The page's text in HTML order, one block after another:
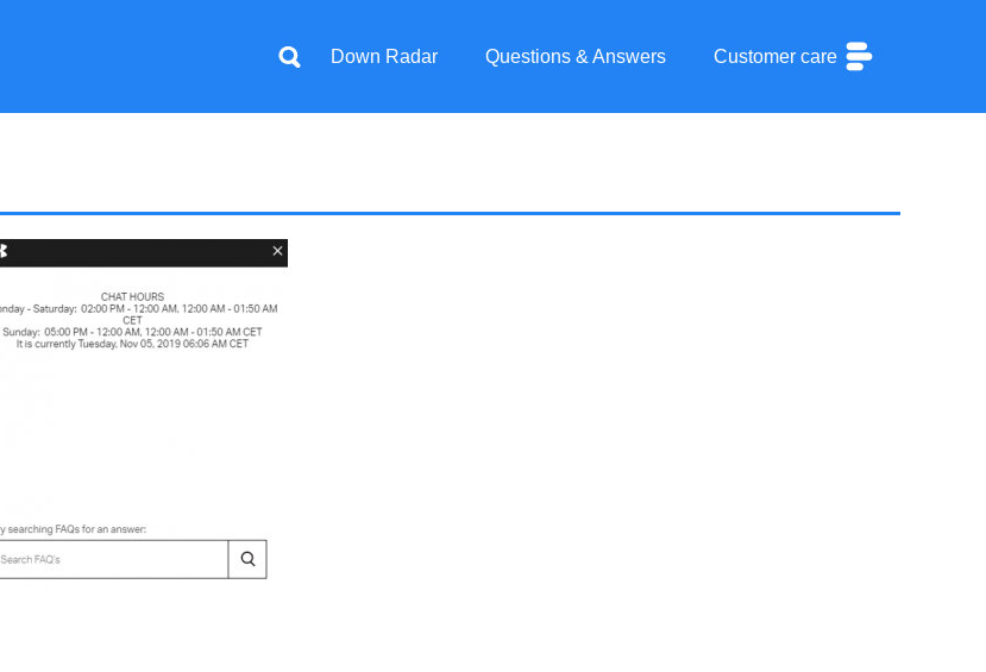
Down Radar Questions & Answers Customer care